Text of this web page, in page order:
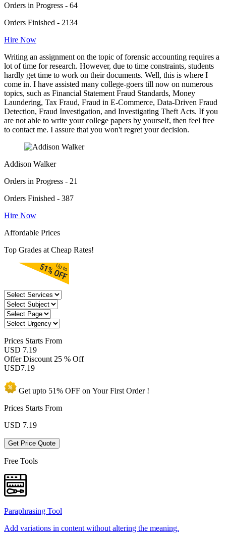
Orders in Progress - 64
Orders Finished - 2134
Hire Now
Writing an assignment on the topic of forensic accounting requires a
lot of time for research. However, due to time constraints, students
hardly get time to work on their documents. Well, this is where I
come in. I have assisted many college-goers till now on numerous
topics, such as Financial Statement Fraud Standards, Money
Laundering, Tax Fraud, Fraud in E-Commerce, Data-Driven Fraud
Detection, Fraud Investigation, and Investigating Theft Acts. If you
are not able to write your college papers by yourself, then feel free
to contact me. I assure that you won't regret your decision.
Addison Walker
Orders in Progress - 21
Orders Finished - 387
Hire Now
Affordable Prices
Top Grades at Cheap Rates!
Prices Starts From
USD 7.19
Offer Discount 25 % Off
USD7.19
Get upto 51% OFF on YourFirst Order !
Prices Starts From
USD 7.19
Get Price Quote
Free Tools
Paraphrasing Tool
Add variations in content without altering the meaning.